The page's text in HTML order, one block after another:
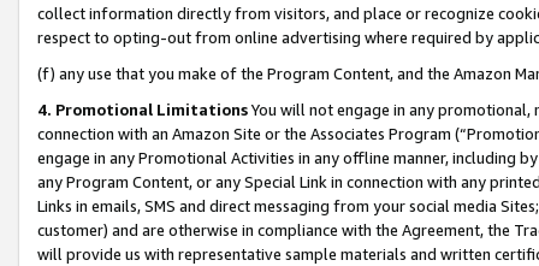
collect information directly from visitors, and place or recognize
respect to opting-out from online advertising where required by
(f) any use that you make of the Program Content, and the Amazon
4. Promotional LimitationsYou will not engage in any
connection with an Amazon Site or the Associates Program
engage in any Promotional Activities in any offline manner, including
any Program Content, or any Special Link in connection with any
Links in emails, SMS and direct messaging from your social media
customer) and are otherwise in compliance with the Agreement, the
will provide us with representative sample materials and written